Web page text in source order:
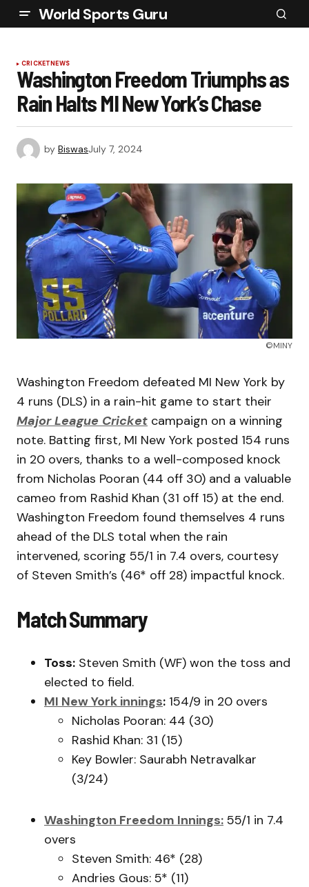
World Sports Guru
CRICKETNEWS
Washington Freedom Triumphs as
Rain Halts MI New York’s Chase
by BiswasJuly 7, 2024
©MINY
Washington Freedom defeated MI New York by
4 runs (DLS) in a rain-hit game to start their
Major League Cricket campaign on a winning
note. Batting first, MI New York posted 154 runs
in 20 overs, thanks to a well-composed knock
from Nicholas Pooran (44 off 30) and a valuable
cameo from Rashid Khan (31 off 15) at the end.
Washington Freedom found themselves 4 runs
ahead of the DLS total when the rain
intervened, scoring 55/1 in 7.4 overs, courtesy
of Steven Smith’s (46* off 28) impactful knock.
Match Summary
Toss: Steven Smith (WF) won the toss and
elected to field.
MI New York innings: 154/9 in 20 overs
Nicholas Pooran: 44 (30)
Rashid Khan: 31 (15)
Key Bowler: Saurabh Netravalkar
(3/24)
Washington Freedom Innings: 55/1 in 7.4
overs
Steven Smith: 46* (28)
Andries Gous: 5* (11)